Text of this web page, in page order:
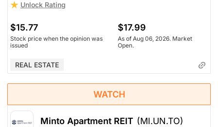
Unlock Rating
$15.77
Stock price when the opinion was
issued
$17.99
As of Aug 06, 2026. Market
Open.
REAL ESTATE
WATCH
Minto Apartment REIT (MI.UN.TO)